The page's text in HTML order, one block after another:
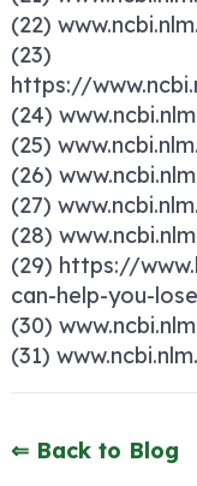
(22)
(23)
https://
(24)
(25)
(26)
(27)
(28)
(29) https://
can-help-you-
(30)
(31)
⇐ Back to Blog